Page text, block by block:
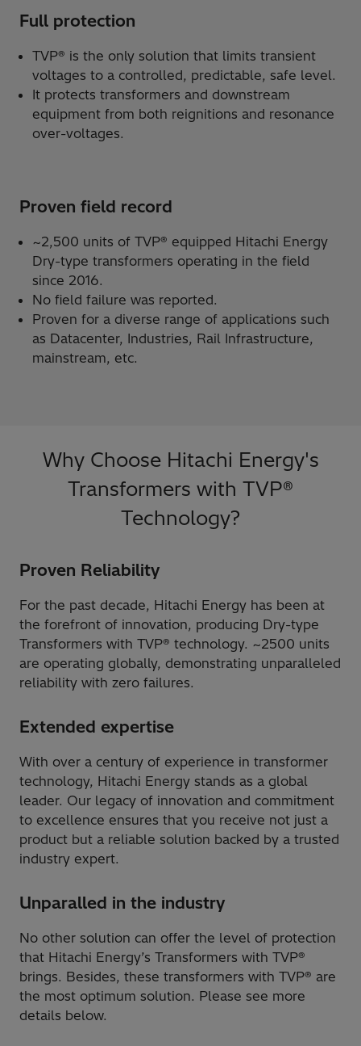
Full protection
TVP® is the only solution that limits transient
voltages to a controlled, predictable, safe level.
It protects transformers and downstream
equipment from both reignitions and resonance
over-voltages.
Proven field record
~2,500 units of TVP® equipped Hitachi Energy
Dry-type transformers operating in the field
since 2016.
No field failure was reported.
Proven for a diverse range of applications such
as Datacenter, Industries, Rail Infrastructure,
mainstream, etc.
Why Choose Hitachi Energy's
Transformers with TVP®
Technology?
Proven Reliability
For the past decade, Hitachi Energy has been at
the forefront of innovation, producing Dry-type
Transformers with TVP® technology. ~2500 units
are operating globally, demonstrating unparalleled
reliability with zero failures.
Extended expertise
With over a century of experience in transformer
technology, Hitachi Energy stands as a global
leader. Our legacy of innovation and commitment
to excellence ensures that you receive not just a
product but a reliable solution backed by a trusted
industry expert.
Unparalled in the industry
No other solution can offer the level of protection
that Hitachi Energy’s Transformers with TVP®
brings. Besides, these transformers with TVP® are
the most optimum solution. Please see more
details below.